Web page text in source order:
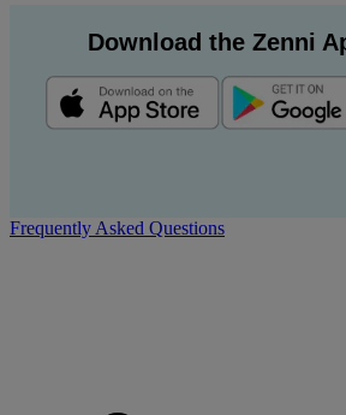
Download the Zenni
Frequently Asked Questions